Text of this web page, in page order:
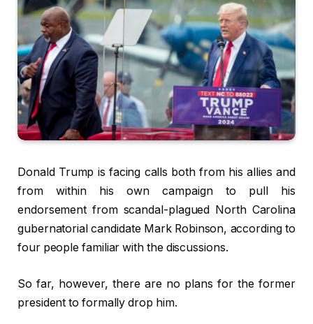
Donald Trump is facing calls both from his allies and
from within his own campaign to pull his
endorsement from scandal-plagued North Carolina
gubernatorial candidate Mark Robinson, according to
four people familiar with the discussions.
So far, however, there are no plans for the former
president to formally drop him.